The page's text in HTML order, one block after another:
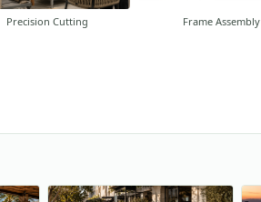
Precision Cutting Frame Assembly